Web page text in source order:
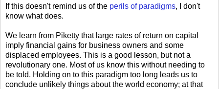
If this doesn't remind us of the perils of paradigms, I don't
know what does.
We learn from Piketty that large rates of return on capital
imply financial gains for business owners and some
displaced employees. This is a good lesson, but not a
revolutionary one. Most of us know this without needing to
be told. Holding on to this paradigm too long leads us to
conclude unlikely things about the world economy; at that